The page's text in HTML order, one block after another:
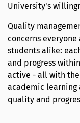
University's
Quality
concerns
students alike:
and progress
active - all with
academic learning
quality and